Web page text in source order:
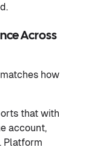
Across
how
that with
account,
Platform